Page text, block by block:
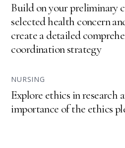
Build on your preliminary
selected health concern
create a detailed
coordination strategy
NURSING
Explore ethics in research
importance of the ethics